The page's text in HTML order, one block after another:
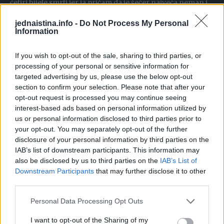
jednaistina.info - Do Not Process My Personal
Information
If you wish to opt-out of the sale, sharing to third parties, or
processing of your personal or sensitive information for
targeted advertising by us, please use the below opt-out
section to confirm your selection. Please note that after your
opt-out request is processed you may continue seeing
interest-based ads based on personal information utilized by
us or personal information disclosed to third parties prior to
your opt-out. You may separately opt-out of the further
disclosure of your personal information by third parties on the
IAB’s list of downstream participants. This information may
also be disclosed by us to third parties on the IAB’s List of
Downstream Participants that may further disclose it to other
Personal Data Processing Opt Outs
I want to opt-out of the Sharing of my
četiri bijele smrti jer ja pričam da je šećer najveća neman i
umjerenoj količini. Sve u umjerenoj količini je zdravo, ali u
infarkta, visokog pritiska itd. Ali veruj mi, nijedna ćelija ne
radi bez šećera, a u toj ishrani gde jedeš samo proteine,
gde tebi mast postaje kao ugljeni hidrat, mast i treba u
višku da bude ugljeni hidrat da ga trošimo, ali nemoj da
stvaramo masti”.
“Ako jedemo samo proteine i masti, to je low carb high fat
ishrana ili keto, to je slično, radi se o tome da tebi
organizam radi na nešto za šta nije stvoren. Druga stvar,
velika količina masti u ishrani ili proteina, nije zdravo.
Možeš da dobiješ šećernu bolest i od masti jer mast blokira
to je najgora stvar, pa još ako ne pije vodu, pa zapuši
bubrege i uđe u ketoacidozu, to je nenormalno, to je užas”.